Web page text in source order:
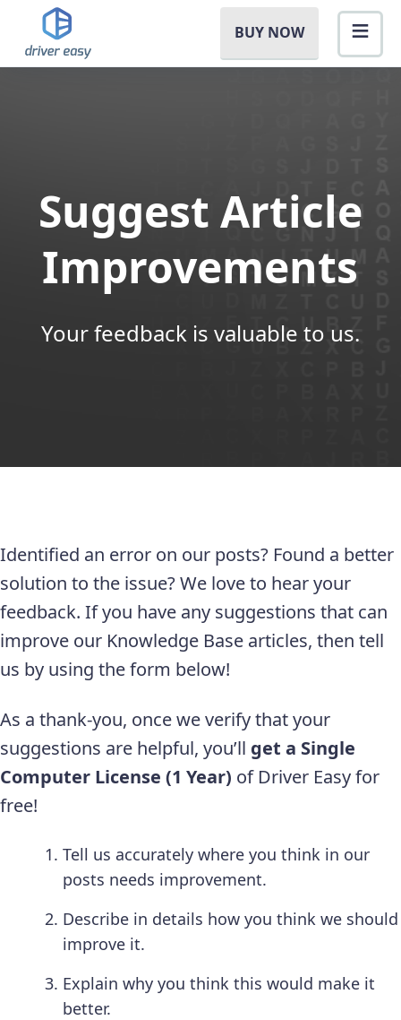
BUY NOW
Suggest Article
Improvements
Your feedback is valuable to us.
Identified an error on our posts? Found a better
solution to the issue? We love to hear your
feedback. If you have any suggestions that can
improve our Knowledge Base articles, then tell
us by using the form below!
As a thank-you, once we verify that your
suggestions are helpful, you’ll get a Single
Computer License (1 Year) of Driver Easy for
free!
Tell us accurately where you think in our
posts needs improvement.
Describe in details how you think we should
improve it.
Explain why you think this would make it
better.